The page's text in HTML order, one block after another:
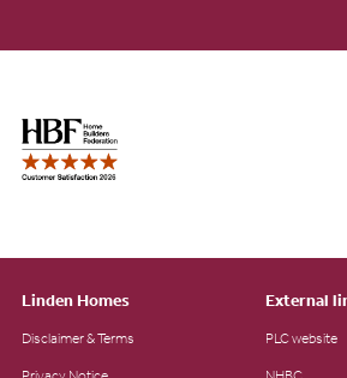
Linden Homes
Disclaimer & Terms
External
PLC website